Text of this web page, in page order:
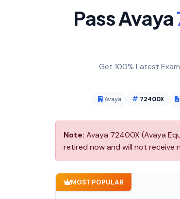
Pass Avaya
Get 100% Latest
Avaya 72400X
Note: Avaya 72400X (Avaya
retired now and will not receive
MOST POPULAR